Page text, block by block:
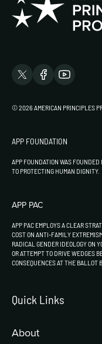
© 2026 AMERICAN PRINCIPLES
APP FOUNDATION
APP FOUNDATION WAS
TO PROTECTING HUMAN DIGNITY.
APP PAC
APP PAC EMPLOYS A CLEAR
COST ON ANTI-FAMILY
RADICAL GENDER IDEOLOGY ON
OR ATTEMPT TO DRIVE WEDGES
CONSEQUENCES AT THE BALLOT
Quick Links
About